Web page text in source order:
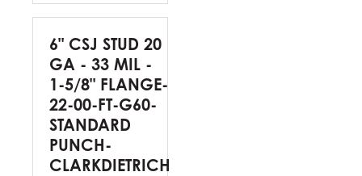
6" CSJ STUD 20
GA - 33 MIL -
1-5/8" FLANGE-
22-00-FT-G60-
STANDARD
PUNCH-
CLARKDIETRICH